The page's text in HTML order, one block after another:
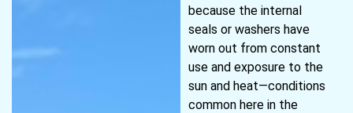
because the internal
seals or washers have
worn out from constant
use and exposure to the
sun and heat—conditions
common here in the